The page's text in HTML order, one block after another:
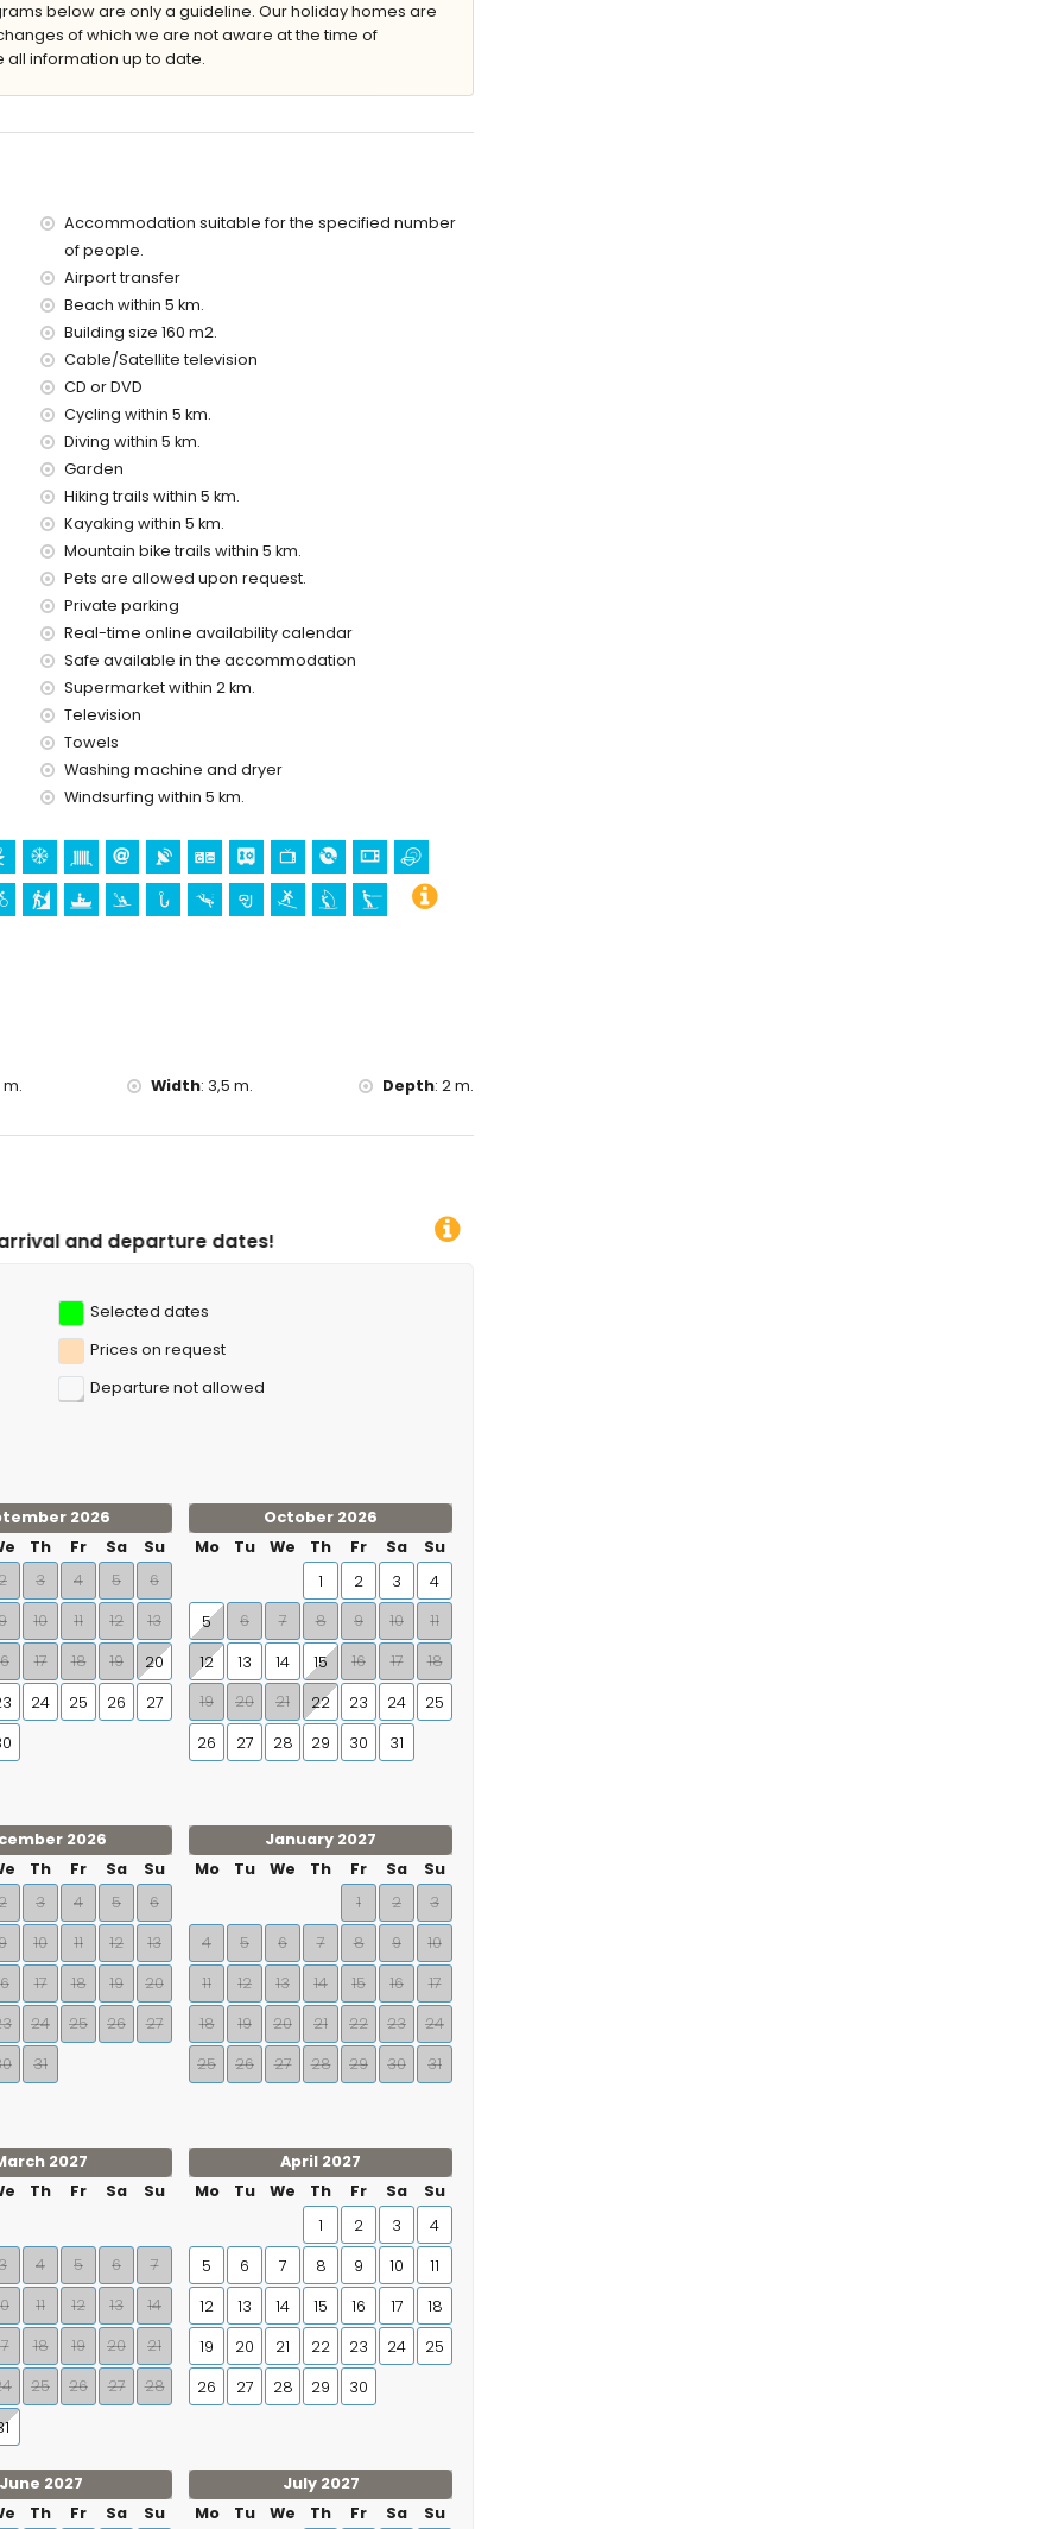
2m deep
sunbeds
(within 5 kilometres of the villa)
kilometres of the villa)
of the villa)
of the villa)
the villa)
children
of the villa
Jávea), ruin (Pueblo Histórico, Jávea), monument
Histórico, Jávea), historic place (Pueblo Histórico
from the accommodation)
the villa)
10 kilometres of the villa)
below are only a guideline. Our holiday homes are
of which we are not aware at the time of
all information up to date.
Accommodation suitable for the specified number
of people.
Airport transfer
Beach within 5 km.
Building size 160 m2.
Cable/Satellite television
CD or DVD
Cycling within 5 km.
Diving within 5 km.
Garden
Hiking trails within 5 km.
Kayaking within 5 km.
Mountain bike trails within 5 km.
Pets are allowed upon request.
Private parking
Real-time online availability calendar
Safe available in the accommodation
Supermarket within 2 km.
Television
Towels
Washing machine and dryer
Windsurfing within 5 km.
m. Width: 3,5 m. Depth: 2 m.
dates!
Selected dates
Prices on request
Departure not allowed
2026
Th Fr Sa
Su
3 4 5
6
10 11 12
13
17 18 19
20
24 25 26
27
October 2026
Mo
Tu We Th Fr Sa
Su
1
2 3
4
5
6 7 8 9 10 11
12 13 14 15 16 17
18
19
20 21 22 23 24
25
26
27 28 29 30 31
2026
Th Fr Sa
Su
3 4 5
6
10 11 12
13
17 18 19
20
24 25 26
27
31
January 2027
Mo
Tu We Th Fr Sa
Su
1
2
3
4
5 6 7 8 9
10
11
12 13 14 15 16
17
18
19 20 21 22 23
24
25
26 27 28 29 30 31
2027
Th Fr Sa Su
4 5 6
7
11 12 13
14
18 19 20
21
25 26 27
28
April 2027
Mo
Tu We Th Fr Sa
Su
1
2 3
4
5
6 7 8 9 10
11
12
13 14 15 16 17
18
19
20 21 22 23 24
25
26
27 28 29 30
June 2027
Th Fr Sa Su
July 2027
Mo
Tu We Th Fr Sa Su